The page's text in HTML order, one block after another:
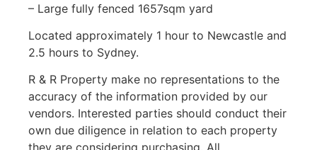
– Large fully fenced 1657sqm yard
Located approximately 1 hour to Newcastle and
2.5 hours to Sydney.
R & R Property make no representations to the
accuracy of the information provided by our
vendors. Interested parties should conduct their
own due diligence in relation to each property